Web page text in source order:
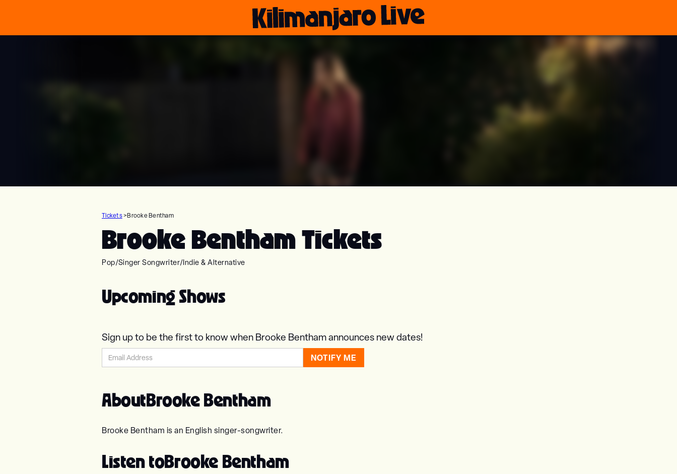
Tickets>Brooke Bentham
Brooke Bentham Tickets
Pop/Singer Songwriter/Indie & Alternative
Upcoming Shows
Sign up to be the first to know when Brooke Bentham announces new dates!
AboutBrooke Bentham
Brooke Bentham is an English singer-songwriter.
Listen toBrooke Bentham